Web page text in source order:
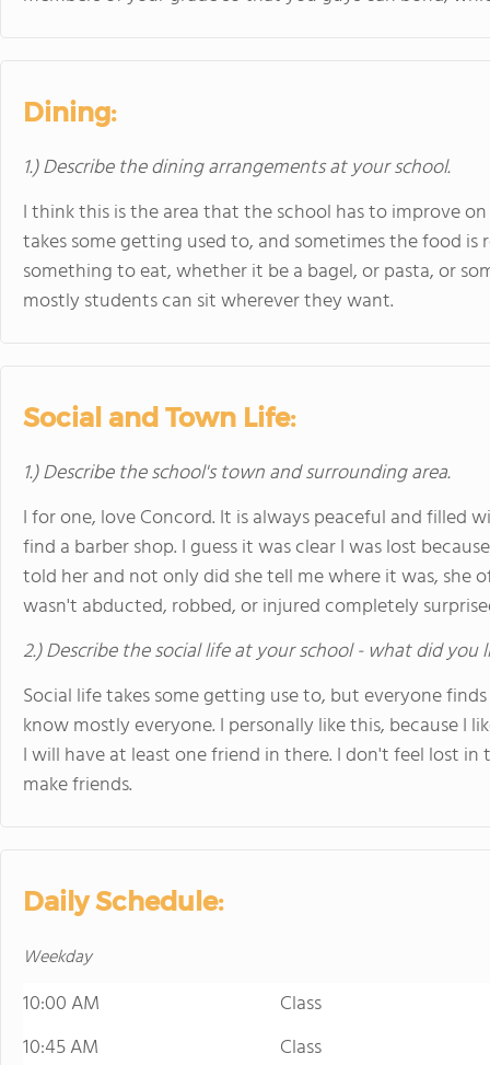
Dining:
1.) Describe the dining arrangements at your school.
I think this is the area that the school has to improve
takes some getting used to, and sometimes the food is
something to eat, whether it be a bagel, or pasta, or
mostly students can sit wherever they want.
Social and Town Life:
1.) Describe the school's town and surrounding area.
I for one, love Concord. It is always peaceful and filled
find a barber shop. I guess it was clear I was lost
told her and not only did she tell me where it was, she
wasn't abducted, robbed, or injured completely
2.) Describe the social life at your school - what did you
Social life takes some getting use to, but everyone
know mostly everyone. I personally like this, because I
I will have at least one friend in there. I don't feel lost
make friends.
Daily Schedule:
Weekday
10:00 AM
Class
10:45 AM
Class